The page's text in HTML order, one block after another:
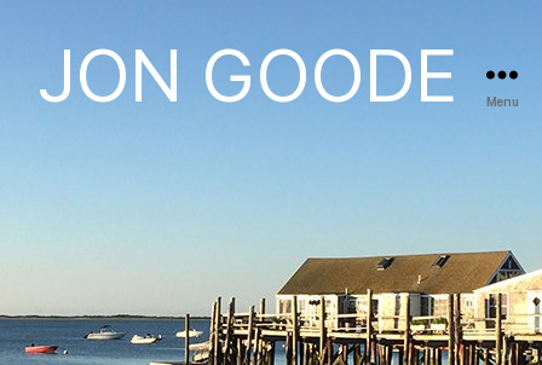
JON GOODE Menu